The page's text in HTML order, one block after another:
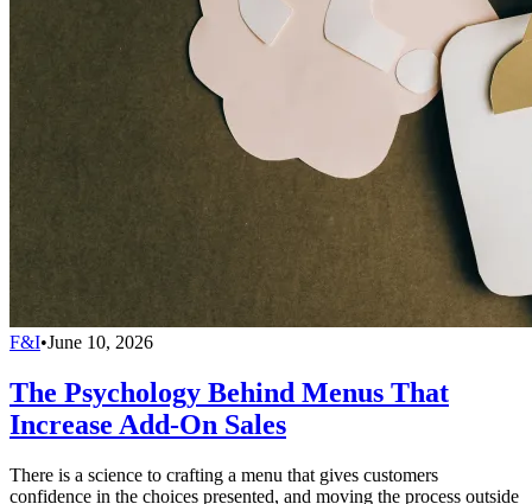
F&I•June 10, 2026
The Psychology Behind Menus That
Increase Add-On Sales
There is a science to crafting a menu that gives customers
confidence in the choices presented, and moving the process outside